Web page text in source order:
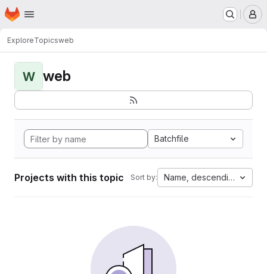
Skip to main content
Homepage
ExploreTopicsweb
W web
Batchfile
Projects with this topic Sort by: Name, descending